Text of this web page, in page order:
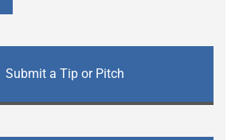
Submit a Tip or Pitch